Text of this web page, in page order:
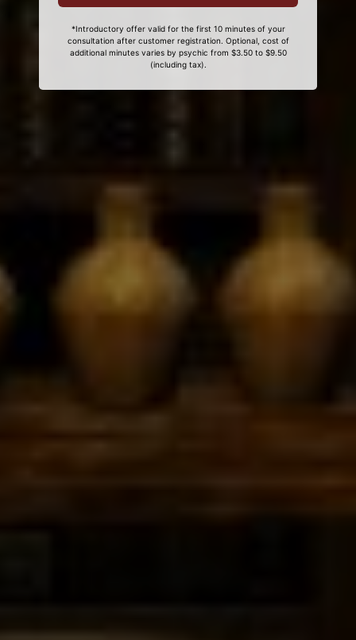
*Introductory offer valid for the first 10 minutes of your
consultation after customer registration. Optional, cost of
additional minutes varies by psychic from $3.50 to $9.50
(including tax).